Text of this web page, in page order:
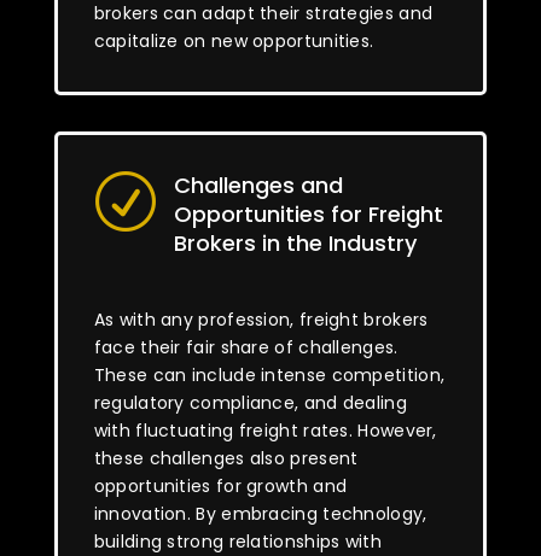
brokers can adapt their strategies and
capitalize on new opportunities.
R
Challenges and
Opportunities for Freight
Brokers in the Industry
As with any profession, freight brokers
face their fair share of challenges.
These can include intense competition,
regulatory compliance, and dealing
with fluctuating freight rates. However,
these challenges also present
opportunities for growth and
innovation. By embracing technology,
building strong relationships with